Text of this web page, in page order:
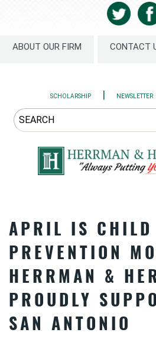
ABOUT OUR FIRM CONTACT
SCHOLARSHIP | NEWSLETTER
APRIL IS CHILD
PREVENTION
HERRMAN &
PROUDLY
SAN ANTONIO